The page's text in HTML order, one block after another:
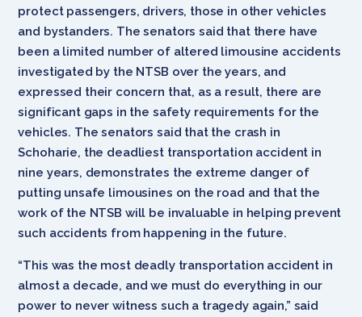
protect passengers, drivers, those in other vehicles
and bystanders. The senators said that there have
been a limited number of altered limousine accidents
investigated by the NTSB over the years, and
expressed their concern that, as a result, there are
significant gaps in the safety requirements for the
vehicles. The senators said that the crash in
Schoharie, the deadliest transportation accident in
nine years, demonstrates the extreme danger of
putting unsafe limousines on the road and that the
work of the NTSB will be invaluable in helping prevent
such accidents from happening in the future.
“This was the most deadly transportation accident in
almost a decade, and we must do everything in our
power to never witness such a tragedy again,” said